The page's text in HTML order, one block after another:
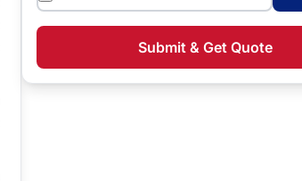
Submit & Get Quote